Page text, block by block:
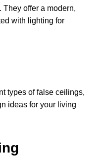
They offer a modern,
with lighting for
types of false ceilings,
ideas for your living